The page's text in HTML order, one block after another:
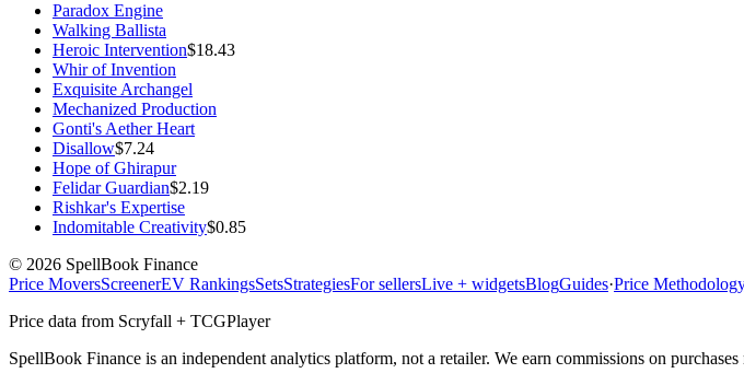
Paradox Engine
Walking Ballista
Heroic Intervention$18.43
Whir of Invention
Exquisite Archangel
Mechanized Production
Gonti's Aether Heart
Disallow$7.24
Hope of Ghirapur
Felidar Guardian$2.19
Rishkar's Expertise
Indomitable Creativity$0.85
© 2026 SpellBook Finance
Price MoversScreenerEV RankingsSetsStrategiesFor sellersLive + widgetsBlogGuides·Price
Price data from Scryfall + TCGPlayer
SpellBook Finance is an independent analytics platform, not a retailer. We earn commissions on